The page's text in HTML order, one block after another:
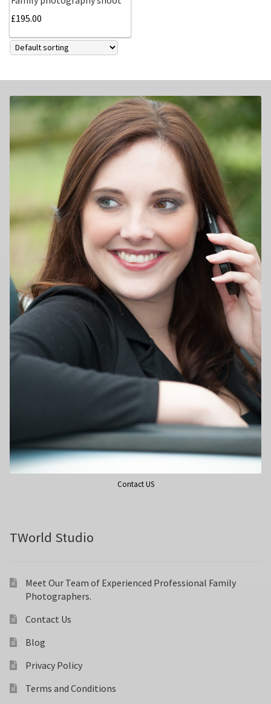
Family photography shoot
New born Photography
Tamworth.
Couples Professional Portrait Photo Shoots.
Make Over in Tamworth
Model Portfolios
Hen Night Packages.
Party Photographers.
Wedding Photography
Photo Shoot Gift Vouchers
Commercial Photography
Personal Brand Photography
TWorld Training Academy
Get in Touch
£195.00
Contact US
TWorld Studio
Meet Our Team of Experienced Professional Family
Photographers.
Contact Us
Blog
Privacy Policy
Terms and Conditions